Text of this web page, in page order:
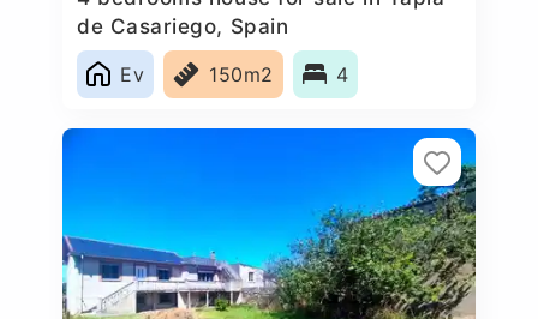
de Casariego, Spain
Ev
150m2 4